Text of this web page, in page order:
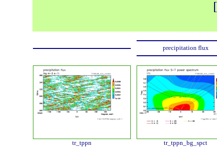
[
precipitation flux
tr_tppn tr_tppn_bg_spct